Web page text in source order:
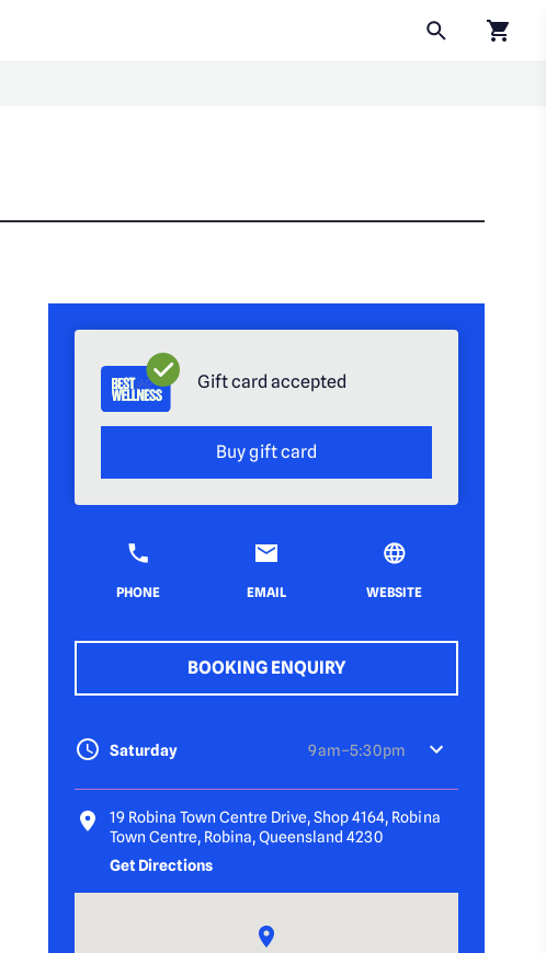
Gift card accepted
Buy gift card
PHONE EMAIL WEBSITE
BOOKING ENQUIRY
Saturday 9 am–5:30 pm
19 Robina Town Centre Drive, Shop 4164, Robina
Town Centre, Robina, Queensland 4230
Get Directions